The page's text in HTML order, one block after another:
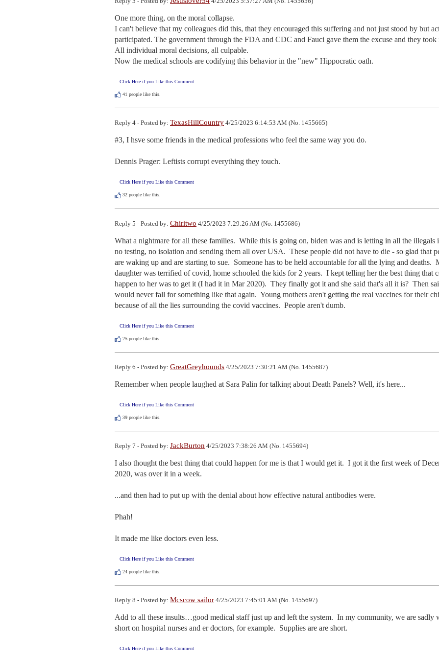
One more thing, on the moral collapse.
I can't believe that my colleagues did this, that they encouraged this suffering and not just stood by but
participated. The government through the FDA and CDC and Fauci gave them the excuse and they
All individual moral decisions, all culpable.
Now the medical schools are codifying this behavior in the "new" Hippocratic oath.
Click Here if you Like this Comment
41 people like this.
Reply 4 - Posted by: TexasHillCountry 4/25/2023 6:14:53 AM (No. 1455665)
#3, I hsve some friends in the medical professions who feel the same way you do.
Dennis Prager: Leftists corrupt everything they touch.
Click Here if you Like this Comment
32 people like this.
Reply 5 - Posted by: Chiritwo 4/25/2023 7:29:26 AM (No. 1455686)
What a nightmare for all these families.  While this is going on, biden was and is letting in all the illegals
no testing, no isolation and sending them all over USA.  These people did not have to die - so glad that
are waking up and are starting to sue.  Someone has to be held accountable for all the lying and deaths.
daughter was terrified of covid, home schooled the kids for 2 years.  I kept telling her the best thing that
happen to her was to get it (I had it in Mar 2020).  They finally got it and she said that's all it is?  Then
would never fall for something like that again.  Young mothers aren't getting the real vaccines for their
because of all the lies surrounding the covid vaccines.  People aren't dumb.
Click Here if you Like this Comment
25 people like this.
Reply 6 - Posted by: GreatGreyhounds 4/25/2023 7:30:21 AM (No. 1455687)
Remember when people laughed at Sara Palin for talking about Death Panels? Well, it's here...
Click Here if you Like this Comment
39 people like this.
Reply 7 - Posted by: JackBurton 4/25/2023 7:38:26 AM (No. 1455694)
I also thought the best thing that could happen for me is that I would get it.  I got it the first week of
2020, was over it in a week.
...and then had to put up with the denial about how effective natural antibodies were.
Phah!
It made me like doctors even less.
Click Here if you Like this Comment
24 people like this.
Reply 8 - Posted by: Mcscow sailor 4/25/2023 7:45:01 AM (No. 1455697)
Add to all these insults…good medical staff just up and left the system.  In my community, we are sadly
short on hospital nurses and er doctors, for example.  Supplies are are short.
Click Here if you Like this Comment